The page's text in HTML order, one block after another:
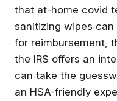
that at-home covid
sanitizing wipes
for reimbursement,
the IRS offers an
can take the
an HSA-friendly